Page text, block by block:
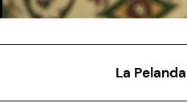
La Pelanda